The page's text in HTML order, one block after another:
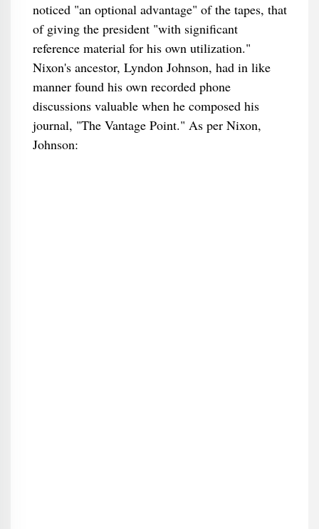
noticed "an optional advantage" of the tapes, that
of giving the president "with significant
reference material for his own utilization."
Nixon's ancestor, Lyndon Johnson, had in like
manner found his own recorded phone
discussions valuable when he composed his
journal, "The Vantage Point." As per Nixon,
Johnson: